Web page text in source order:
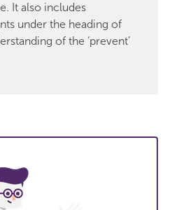
It also includes
under the heading of
of the ‘prevent’